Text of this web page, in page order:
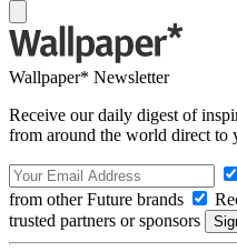
Wallpaper* Newsletter
Receive our daily digest of
from around the world direct to
from other Future brands
trusted partners or sponsors